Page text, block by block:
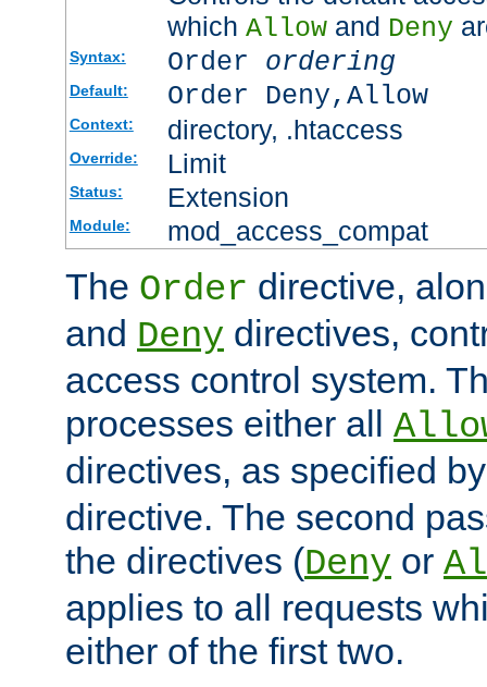
which Allowand Deny
Syntax: Order ordering
Default: Order Deny,Allow
Context: directory, .htaccess
Override: Limit
Status: Extension
Module: mod_access_compat
The Order directive,
and Deny directives,
access control system.
processes either all
directives, as specified
directive. The second
the directives (Deny or
applies to all requests
either of the first two.